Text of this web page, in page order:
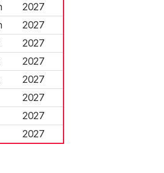
2027
2027
2027
2027
2027
2027
2027
2027